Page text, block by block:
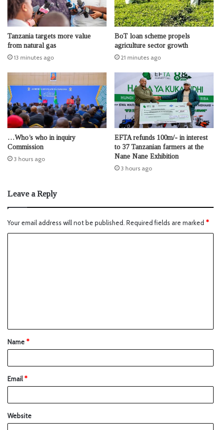
Tanzania targets more value
from natural gas
13 minutes ago
BoT loan scheme propels
agriculture sector growth
21 minutes ago
…Who’s who in inquiry
Commission
3 hours ago
EFTA refunds 100m/- in interest
to 37 Tanzanian farmers at the
Nane Nane Exhibition
3 hours ago
Leave a Reply
Your email address will not be published. Required fields are marked *
Name*
Email*
Website